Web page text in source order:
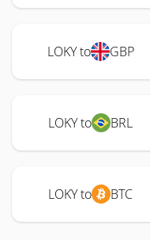
LOKY to GBP
LOKY to BRL
LOKY to BTC